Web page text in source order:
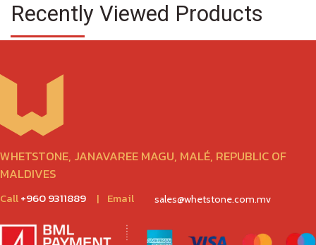
Recently Viewed Products
WHETSTONE, JANAVAREE MAGU, MALÉ, REPUBLIC OF
MALDIVES
Call+960 9311889 | Email sales@whetstone.com.mv